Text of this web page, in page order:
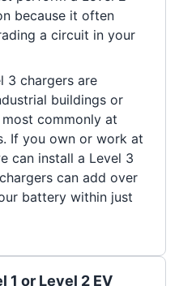
because it often
a circuit in your
3 chargers are
buildings or
commonly at
If you own or work at
can install a Level 3
can add over
battery within just
1 or Level 2 EV